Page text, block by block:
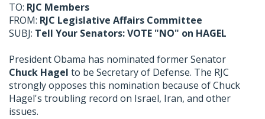
TO: RJC Members
FROM: RJC Legislative Affairs Committee
SUBJ: Tell Your Senators: VOTE "NO" on HAGEL
President Obama has nominated former Senator
Chuck Hagel to be Secretary of Defense. The RJC
strongly opposes this nomination because of Chuck
Hagel's troubling record on Israel, Iran, and other
issues.